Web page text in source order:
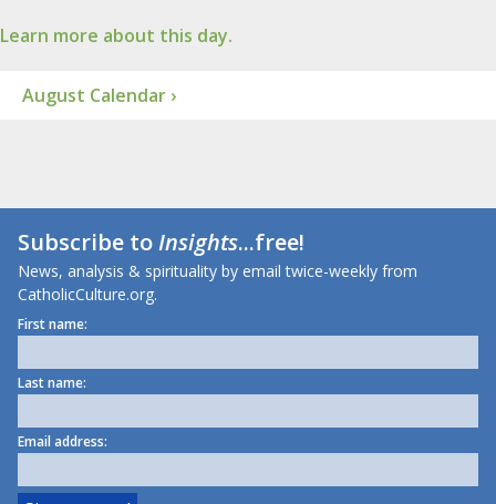
Learn more about this day.
August Calendar ›
Subscribe toInsights...free!
News, analysis & spirituality by email twice-weekly from
CatholicCulture.org.
First name:
Last name:
Email address: